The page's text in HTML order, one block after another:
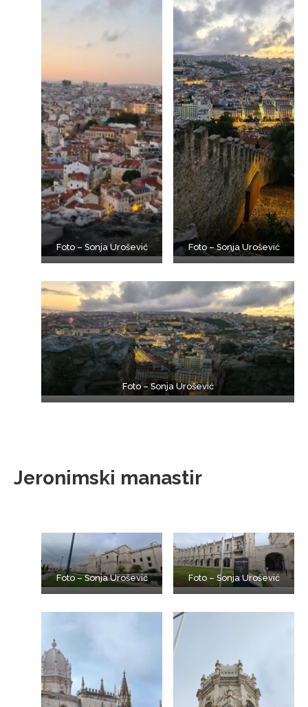
Foto – Sonja Urošević Foto – Sonja Urošević
Foto – Sonja Urošević
Jeronimski manastir
Foto – Sonja Urošević Foto – Sonja Urošević